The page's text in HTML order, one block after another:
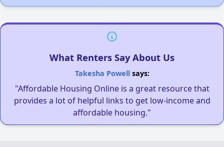
What Renters Say About Us
Takesha Powellsays:
"Affordable Housing Online is a great resource that
provides a lot of helpful links to get low-income and
affordable housing."